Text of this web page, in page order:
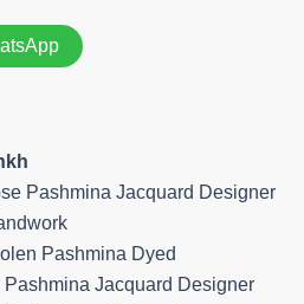
Pashmina Jacquard Designer
Pashmina Dyed
Jacquard Designer